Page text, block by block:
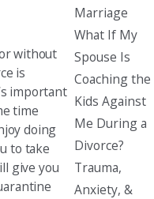
without
is
important
time
doing
to take
give you
Marriage
What If My
Spouse Is
Coaching the
Kids Against
Me During a
Divorce?
Trauma,
Anxiety, &